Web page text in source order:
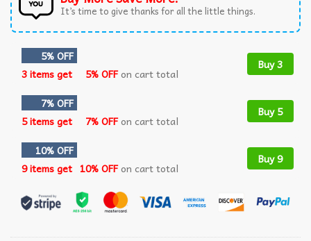
It’s time to give thanks for all the little things.
5% OFF
3 items get
5% OFFon cart total
Buy 3
7% OFF
5 items get
7% OFFon cart total
Buy 5
10% OFF
9 items get 10% OFFon cart total
Buy 9